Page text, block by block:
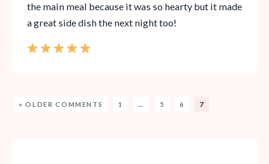
the main meal because it was so hearty but it made
a great side dish the next night too!
« OLDER COMMENTS 1 … 5 6 7